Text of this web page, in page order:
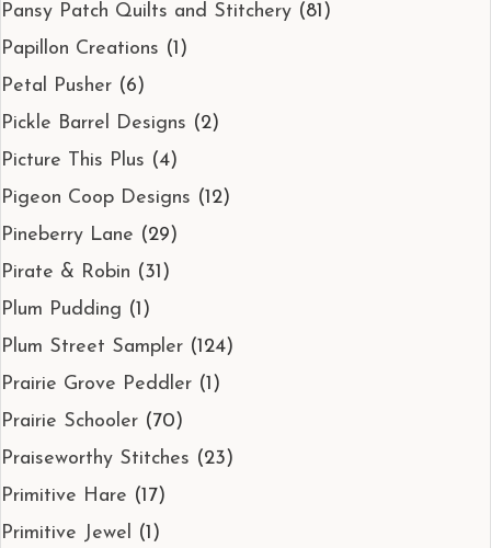
Pansy Patch Quilts and Stitchery (81)
Papillon Creations (1)
Petal Pusher (6)
Pickle Barrel Designs (2)
Picture This Plus (4)
Pigeon Coop Designs (12)
Pineberry Lane (29)
Pirate & Robin (31)
Plum Pudding (1)
Plum Street Sampler (124)
Prairie Grove Peddler (1)
Prairie Schooler (70)
Praiseworthy Stitches (23)
Primitive Hare (17)
Primitive Jewel (1)